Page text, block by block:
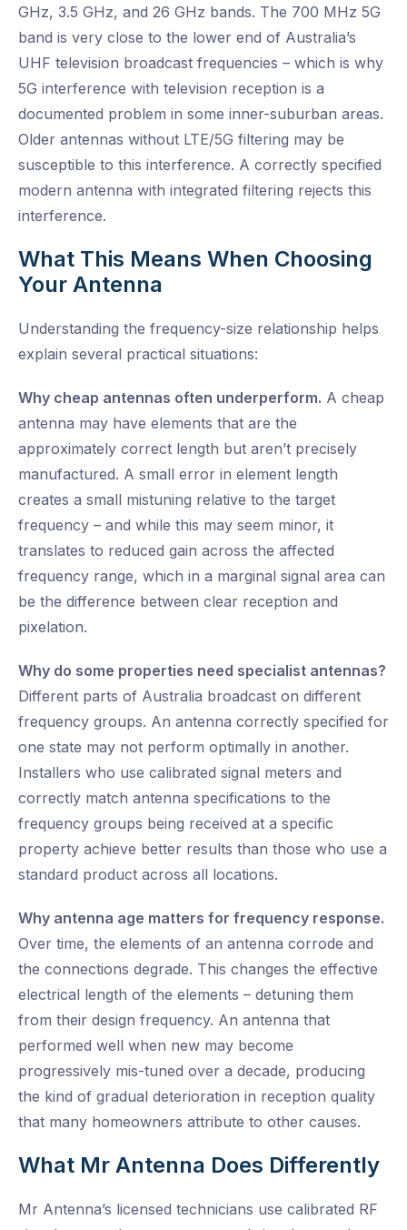
GHz, 3.5 GHz, and 26 GHz bands. The 700 MHz 5G
band is very close to the lower end of Australia’s
UHF television broadcast frequencies – which is why
5G interference with television reception is a
documented problem in some inner-suburban areas.
Older antennas without LTE/5G filtering may be
susceptible to this interference. A correctly specified
modern antenna with integrated filtering rejects this
interference.
What This Means When Choosing
Your Antenna
Understanding the frequency-size relationship helps
explain several practical situations:
Why cheap antennas often underperform. A cheap
antenna may have elements that are the
approximately correct length but aren’t precisely
manufactured. A small error in element length
creates a small mistuning relative to the target
frequency – and while this may seem minor, it
translates to reduced gain across the affected
frequency range, which in a marginal signal area can
be the difference between clear reception and
pixelation.
Why do some properties need specialist antennas?
Different parts of Australia broadcast on different
frequency groups. An antenna correctly specified for
one state may not perform optimally in another.
Installers who use calibrated signal meters and
correctly match antenna specifications to the
frequency groups being received at a specific
property achieve better results than those who use a
standard product across all locations.
Why antenna age matters for frequency response.
Over time, the elements of an antenna corrode and
the connections degrade. This changes the effective
electrical length of the elements – detuning them
from their design frequency. An antenna that
performed well when new may become
progressively mis-tuned over a decade, producing
the kind of gradual deterioration in reception quality
that many homeowners attribute to other causes.
What Mr Antenna Does Differently
Mr Antenna’s licensed technicians use calibrated RF